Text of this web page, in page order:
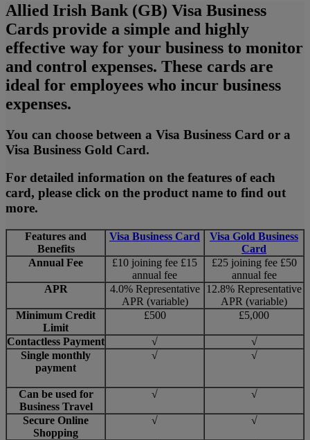
Allied Irish Bank (GB) Visa Business
Cards provide a simple and highly
effective way for your business to monitor
and control expenses. These cards are
ideal for employees who incur business
expenses.
You can choose between a Visa Business Card or a
Visa Business Gold Card.
For detailed information on the features of each
card, please click on the product name to find out
more.
Features and
Benefits
Visa Business Card
Visa Gold Business
Card
Annual Fee
£10 joining fee £15
annual fee
£25 joining fee £50
annual fee
APR
4.0% Representative
APR (variable)
12.8% Representative
APR (variable)
Minimum Credit
Limit
£500 £5,000
Contactless Payment √
√
Single monthly
payment
√ √
Can be used for
Business Travel
√ √
Secure Online
Shopping
√ √